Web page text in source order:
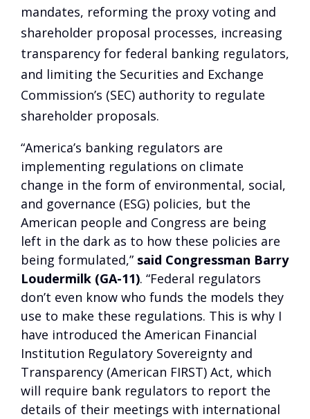
mandates, reforming the proxy voting and
shareholder proposal processes, increasing
transparency for federal banking regulators,
and limiting the Securities and Exchange
Commission’s (SEC) authority to regulate
shareholder proposals.
“America’s banking regulators are
implementing regulations on climate
change in the form of environmental, social,
and governance (ESG) policies, but the
American people and Congress are being
left in the dark as to how these policies are
being formulated,” said Congressman Barry
Loudermilk (GA-11). “Federal regulators
don’t even know who funds the models they
use to make these regulations. This is why I
have introduced the American Financial
Institution Regulatory Sovereignty and
Transparency (American FIRST) Act, which
will require bank regulators to report the
details of their meetings with international